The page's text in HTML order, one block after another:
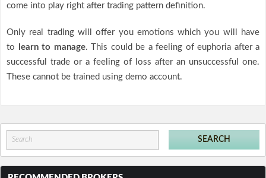
come into play right after trading pattern definition.
Only real trading will offer you emotions which you will have
to
learn to manage. This could be a feeling of euphoria after a
successful trade or a feeling of loss after an unsuccessful one.
These cannot be trained using demo account.